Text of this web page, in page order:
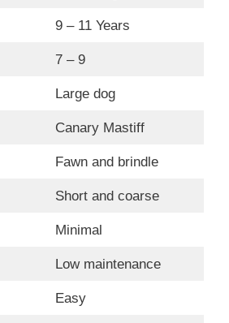
9 – 11 Years
7 – 9
Large dog
Canary Mastiff
Fawn and brindle
Short and coarse
Minimal
Low maintenance
Easy